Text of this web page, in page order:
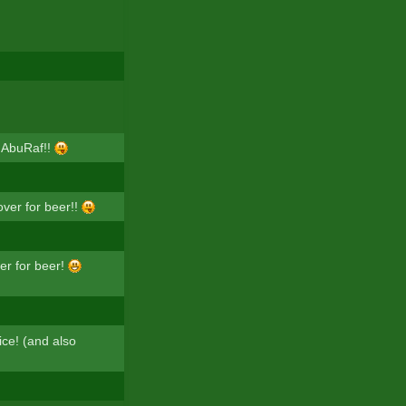
for beer!!
for beer!
(and also